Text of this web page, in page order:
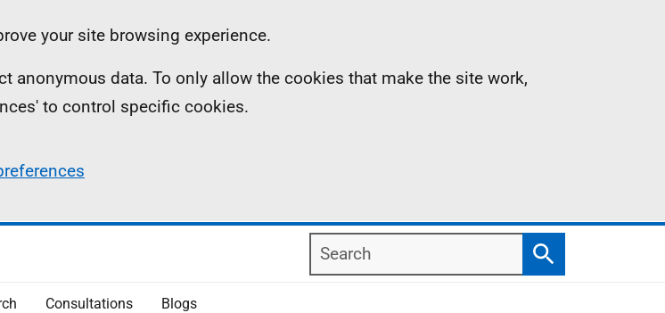
your site browsing experience.
anonymous data. To only allow the cookies that make the site work,
to control specific cookies.
Search
Search
Consultations Blogs